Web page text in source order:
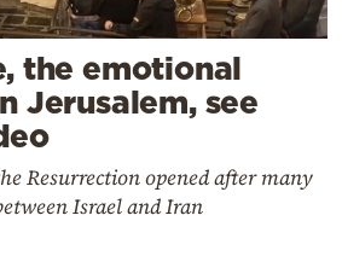
the emotional
Jerusalem, see
Resurrection opened after many
Israel and Iran